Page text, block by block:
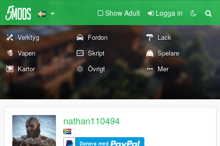
Show Adult Logga in
Verktyg Fordon
Lack
Vapen
Skript
Spelare
Kartor
Övrigt Mer
nathan110494
Donera med